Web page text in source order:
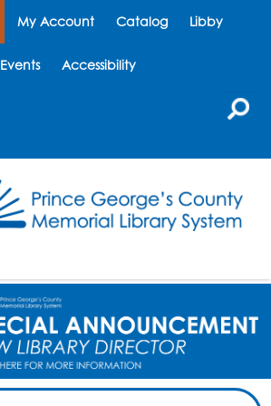
My Account Catalog Libby
Events Accessibility